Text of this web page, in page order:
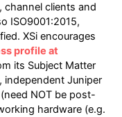
channel clients and
ISO9001:2015,
XSi encourages
profile at
its Subject Matter
independent Juniper
NOT be post-
hardware (e.g.